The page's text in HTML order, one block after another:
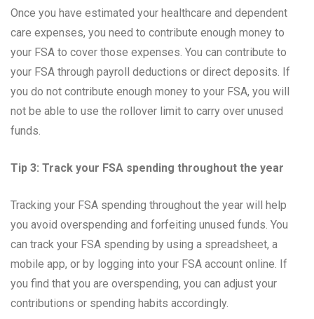
Once you have estimated your healthcare and dependent
care expenses, you need to contribute enough money to
your FSA to cover those expenses. You can contribute to
your FSA through payroll deductions or direct deposits. If
you do not contribute enough money to your FSA, you will
not be able to use the rollover limit to carry over unused
funds.
Tip 3: Track your FSA spending throughout the year
Tracking your FSA spending throughout the year will help
you avoid overspending and forfeiting unused funds. You
can track your FSA spending by using a spreadsheet, a
mobile app, or by logging into your FSA account online. If
you find that you are overspending, you can adjust your
contributions or spending habits accordingly.